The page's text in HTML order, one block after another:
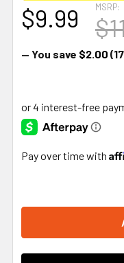
MSRP:
$9.99
— You save $2.00
Pay over time with